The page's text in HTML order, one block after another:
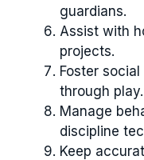
guardians.
Assist with
projects.
Foster
through play.
Manage
discipline
Keep